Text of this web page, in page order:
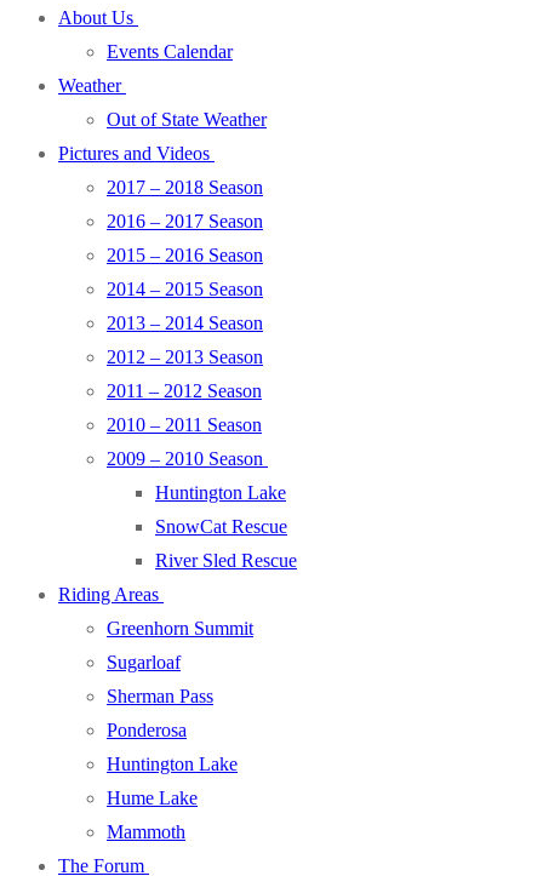
About Us
Events Calendar
Weather
Out of State Weather
Pictures and Videos
2017 – 2018 Season
2016 – 2017 Season
2015 – 2016 Season
2014 – 2015 Season
2013 – 2014 Season
2012 – 2013 Season
2011 – 2012 Season
2010 – 2011 Season
2009 – 2010 Season
Huntington Lake
SnowCat Rescue
River Sled Rescue
Riding Areas
Greenhorn Summit
Sugarloaf
Sherman Pass
Ponderosa
Huntington Lake
Hume Lake
Mammoth
The Forum